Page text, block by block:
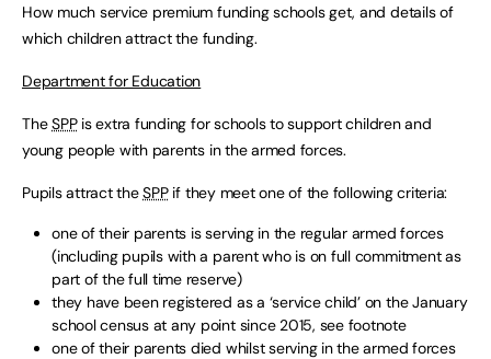
How much service premium funding schools get, and details of
which children attract the funding.
Department for Education
TheSPPis extra funding for schools to support children and
young people with parents in the armed forces.
Pupils attract theSPPif they meet one of the following criteria:
one of their parents is serving in the regular armed forces
(including pupils with a parent who is on full commitment as
part of the full time reserve)
they have been registered as a ‘service child’ on the January
school census at any point since 2015, see footnote
one of their parents died whilst serving in the armed forces